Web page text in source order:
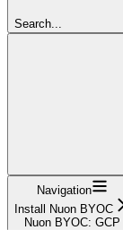
Search...
Navigation
Install Nuon BYOC
Nuon BYOC: GCP